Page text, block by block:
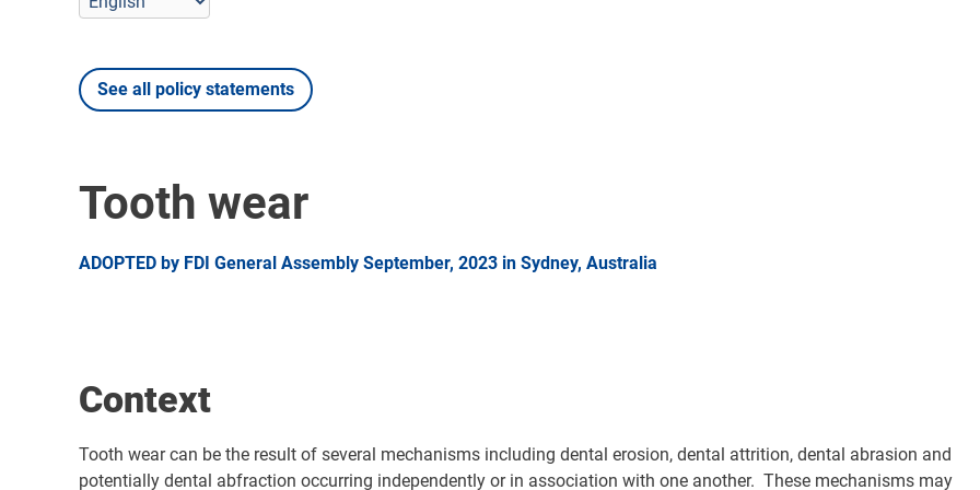
See all policy statements
Tooth wear
ADOPTED by FDI General Assembly September, 2023 in Sydney, Australia
Context
Tooth wear can be the result of several mechanisms including dental erosion, dental attrition, dental abrasion and
potentially dental abfraction occurring independently or in association with one another. These mechanisms may